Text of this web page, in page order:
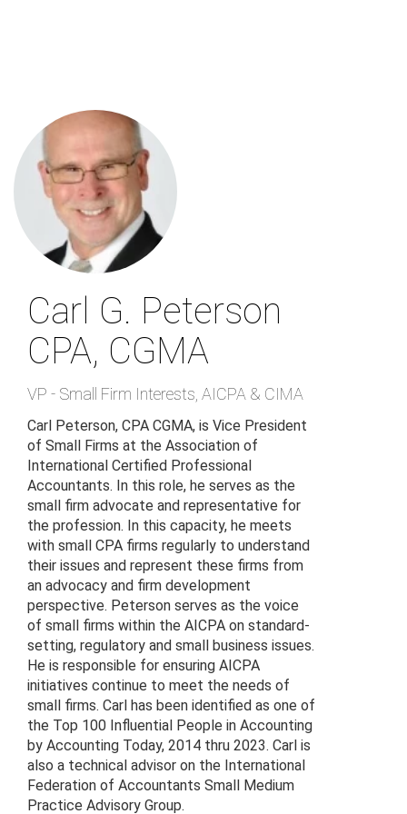
Carl G. Peterson
CPA, CGMA
VP - Small Firm Interests AICPA & CIMA
Carl Peterson, CPA CGMA, is Vice President
of Small Firms at the Association of
International Certified Professional
Accountants. In this role, he serves as the
small firm advocate and representative for
the profession. In this capacity, he meets
with small CPA firms regularly to understand
their issues and represent these firms from
an advocacy and firm development
perspective. Peterson serves as the voice
of small firms within the AICPA on standard-
setting, regulatory and small business issues.
He is responsible for ensuring AICPA
initiatives continue to meet the needs of
small firms. Carl has been identified as one of
the Top 100 Influential People in Accounting
by Accounting Today, 2014 thru 2023. Carl is
also a technical advisor on the International
Federation of Accountants Small Medium
Practice Advisory Group.